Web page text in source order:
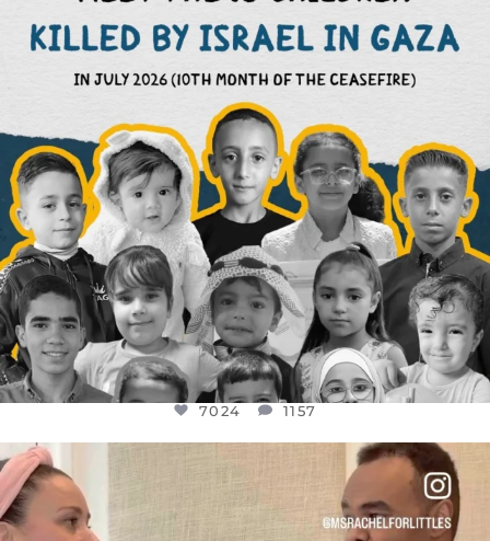
7024 1157
7024 1157
FOR ALMOST THREE YEARS I’VE BEEN
JUL 26